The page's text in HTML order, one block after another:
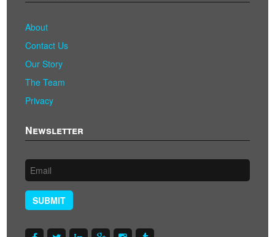
About
Contact Us
Our Story
The Team
Privacy
Newsletter
SUBMIT